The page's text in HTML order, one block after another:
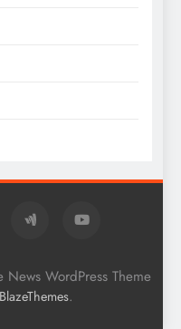
WordPress Theme
BlazeThemes.